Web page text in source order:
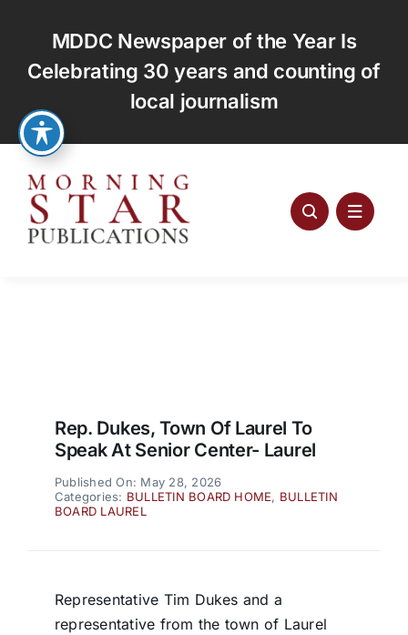
content
MDDC Newspaper of the Year Is
Celebrating 30 years and counting of
local journalism
Rep. Dukes, Town Of Laurel To
Speak At Senior Center- Laurel
Published On: May 28, 2026
Categories: BULLETIN BOARD HOME, BULLETIN
BOARD LAUREL
Representative Tim Dukes and a
representative from the town of Laurel